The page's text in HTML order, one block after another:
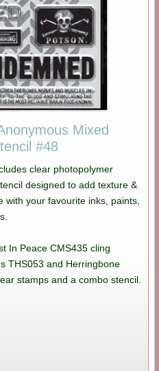
Mixed
#48
clear photopolymer
designed to add texture &
with your favourite inks, paints,
In Peace CMS435 cling
THS053 and Herringbone
stamps and a combo stencil.